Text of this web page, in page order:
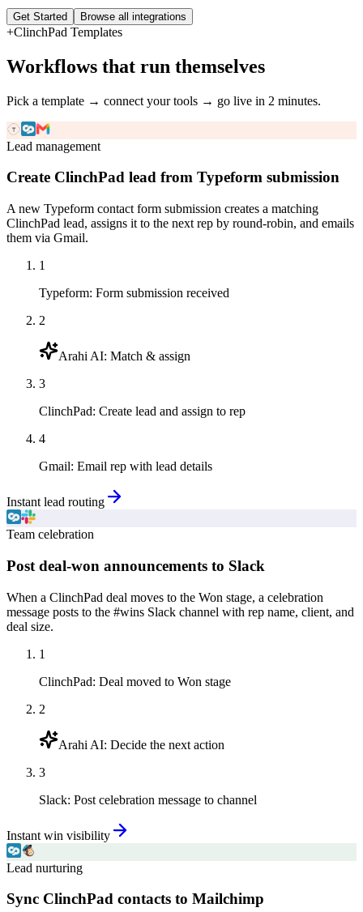
Get Started Browse all integrations
+ClinchPad Templates
Workflows that run themselves
Pick a template → connect your tools → go live in 2 minutes.
Lead management
Create ClinchPad lead from Typeform submission
A new Typeform contact form submission creates a matching
ClinchPad lead, assigns it to the next rep by round-robin, and emails
them via Gmail.
1
Typeform: Form submission received
2
Arahi AI: Match & assign
3
ClinchPad: Create lead and assign to rep
4
Gmail: Email rep with lead details
Instant lead routing
Team celebration
Post deal-won announcements to Slack
When a ClinchPad deal moves to the Won stage, a celebration
message posts to the #wins Slack channel with rep name, client, and
deal size.
1
ClinchPad: Deal moved to Won stage
2
Arahi AI: Decide the next action
3
Slack: Post celebration message to channel
Instant win visibility
Lead nurturing
Sync ClinchPad contacts to Mailchimp